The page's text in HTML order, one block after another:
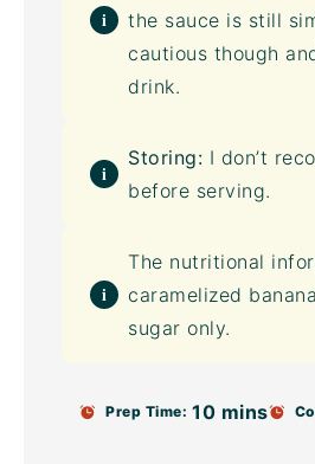
the sauce is still
cautious though
drink.
Storing: I don’t
before serving.
The nutritional
caramelized
sugar only.
Prep Time: 10 mins